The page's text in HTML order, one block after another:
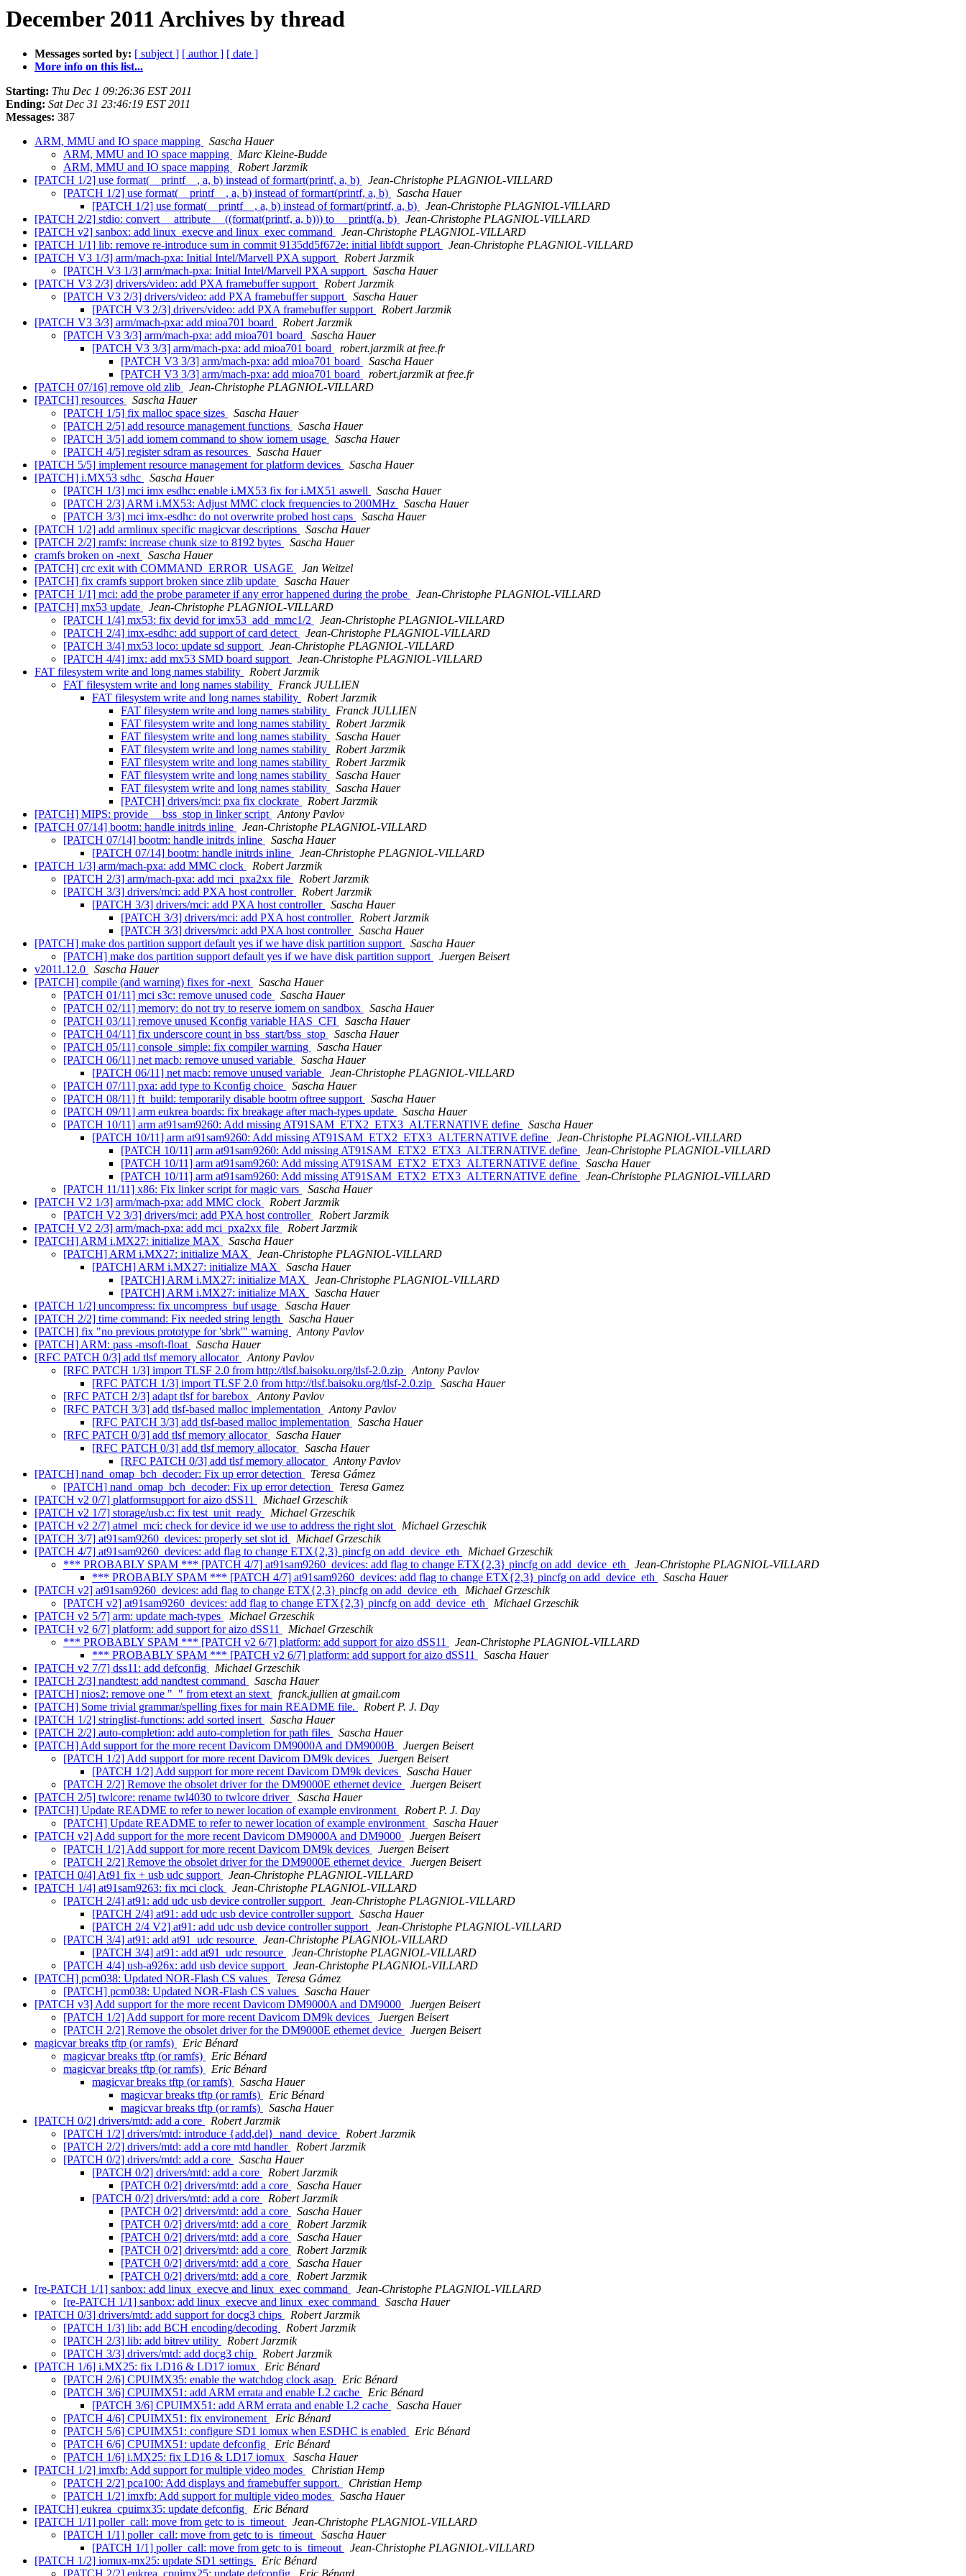
December 2011 Archives by thread
Messages sorted by: [ subject ] [ author ] [ date ]
More info on this list...
Starting: Thu Dec 1 09:26:36 EST 2011
Ending: Sat Dec 31 23:46:19 EST 2011
Messages: 387
ARM, MMU and IO space mapping
Sascha Hauer
ARM, MMU and IO space mapping
Marc Kleine-Budde
ARM, MMU and IO space mapping
Robert Jarzmik
[PATCH 1/2] use format(__printf__, a, b) instead of formart(printf, a, b)
Jean-Christophe PLAGNIOL-VILLARD
[PATCH 1/2] use format(__printf__, a, b) instead of formart(printf, a, b)
Sascha Hauer
[PATCH 1/2] use format(__printf__, a, b) instead of formart(printf, a, b)
Jean-Christophe PLAGNIOL-VILLARD
[PATCH 2/2] stdio: convert __attribute__ ((format(printf, a, b))) to __printf(a, b)
Jean-Christophe PLAGNIOL-VILLARD
[PATCH v2] sanbox: add linux_execve and linux_exec command
Jean-Christophe PLAGNIOL-VILLARD
[PATCH 1/1] lib: remove re-introduce sum in commit 9135dd5f672e: initial libfdt support
Jean-Christophe PLAGNIOL-VILLARD
[PATCH V3 1/3] arm/mach-pxa: Initial Intel/Marvell PXA support
Robert Jarzmik
[PATCH V3 1/3] arm/mach-pxa: Initial Intel/Marvell PXA support
Sascha Hauer
[PATCH V3 2/3] drivers/video: add PXA framebuffer support
Robert Jarzmik
[PATCH V3 2/3] drivers/video: add PXA framebuffer support
Sascha Hauer
[PATCH V3 2/3] drivers/video: add PXA framebuffer support
Robert Jarzmik
[PATCH V3 3/3] arm/mach-pxa: add mioa701 board
Robert Jarzmik
[PATCH V3 3/3] arm/mach-pxa: add mioa701 board
Sascha Hauer
[PATCH V3 3/3] arm/mach-pxa: add mioa701 board
robert.jarzmik at free.fr
[PATCH V3 3/3] arm/mach-pxa: add mioa701 board
Sascha Hauer
[PATCH V3 3/3] arm/mach-pxa: add mioa701 board
robert.jarzmik at free.fr
[PATCH 07/16] remove old zlib
Jean-Christophe PLAGNIOL-VILLARD
[PATCH] resources
Sascha Hauer
[PATCH 1/5] fix malloc space sizes
Sascha Hauer
[PATCH 2/5] add resource management functions
Sascha Hauer
[PATCH 3/5] add iomem command to show iomem usage
Sascha Hauer
[PATCH 4/5] register sdram as resources
Sascha Hauer
[PATCH 5/5] implement resource management for platform devices
Sascha Hauer
[PATCH] i.MX53 sdhc
Sascha Hauer
[PATCH 1/3] mci imx esdhc: enable i.MX53 fix for i.MX51 aswell
Sascha Hauer
[PATCH 2/3] ARM i.MX53: Adjust MMC clock frequencies to 200MHz
Sascha Hauer
[PATCH 3/3] mci imx-esdhc: do not overwrite probed host caps
Sascha Hauer
[PATCH 1/2] add armlinux specific magicvar descriptions
Sascha Hauer
[PATCH 2/2] ramfs: increase chunk size to 8192 bytes
Sascha Hauer
cramfs broken on -next
Sascha Hauer
[PATCH] crc exit with COMMAND_ERROR_USAGE
Jan Weitzel
[PATCH] fix cramfs support broken since zlib update
Sascha Hauer
[PATCH 1/1] mci: add the probe parameter if any error happened during the probe
Jean-Christophe PLAGNIOL-VILLARD
[PATCH] mx53 update
Jean-Christophe PLAGNIOL-VILLARD
[PATCH 1/4] mx53: fix devid for imx53_add_mmc1/2
Jean-Christophe PLAGNIOL-VILLARD
[PATCH 2/4] imx-esdhc: add support of card detect
Jean-Christophe PLAGNIOL-VILLARD
[PATCH 3/4] mx53 loco: update sd support
Jean-Christophe PLAGNIOL-VILLARD
[PATCH 4/4] imx: add mx53 SMD board support
Jean-Christophe PLAGNIOL-VILLARD
FAT filesystem write and long names stability
Robert Jarzmik
FAT filesystem write and long names stability
Franck JULLIEN
FAT filesystem write and long names stability
Robert Jarzmik
FAT filesystem write and long names stability
Franck JULLIEN
FAT filesystem write and long names stability
Robert Jarzmik
FAT filesystem write and long names stability
Sascha Hauer
FAT filesystem write and long names stability
Robert Jarzmik
FAT filesystem write and long names stability
Robert Jarzmik
FAT filesystem write and long names stability
Sascha Hauer
FAT filesystem write and long names stability
Sascha Hauer
[PATCH] drivers/mci: pxa fix clockrate
Robert Jarzmik
[PATCH] MIPS: provide __bss_stop in linker script
Antony Pavlov
[PATCH 07/14] bootm: handle initrds inline
Jean-Christophe PLAGNIOL-VILLARD
[PATCH 07/14] bootm: handle initrds inline
Sascha Hauer
[PATCH 07/14] bootm: handle initrds inline
Jean-Christophe PLAGNIOL-VILLARD
[PATCH 1/3] arm/mach-pxa: add MMC clock
Robert Jarzmik
[PATCH 2/3] arm/mach-pxa: add mci_pxa2xx file
Robert Jarzmik
[PATCH 3/3] drivers/mci: add PXA host controller
Robert Jarzmik
[PATCH 3/3] drivers/mci: add PXA host controller
Sascha Hauer
[PATCH 3/3] drivers/mci: add PXA host controller
Robert Jarzmik
[PATCH 3/3] drivers/mci: add PXA host controller
Sascha Hauer
[PATCH] make dos partition support default yes if we have disk partition support
Sascha Hauer
[PATCH] make dos partition support default yes if we have disk partition support
Juergen Beisert
v2011.12.0
Sascha Hauer
[PATCH] compile (and warning) fixes for -next
Sascha Hauer
[PATCH 01/11] mci s3c: remove unused code
Sascha Hauer
[PATCH 02/11] memory: do not try to reserve iomem on sandbox
Sascha Hauer
[PATCH 03/11] remove unused Kconfig variable HAS_CFI
Sascha Hauer
[PATCH 04/11] fix underscore count in bss_start/bss_stop
Sascha Hauer
[PATCH 05/11] console_simple: fix compiler warning
Sascha Hauer
[PATCH 06/11] net macb: remove unused variable
Sascha Hauer
[PATCH 06/11] net macb: remove unused variable
Jean-Christophe PLAGNIOL-VILLARD
[PATCH 07/11] pxa: add type to Kconfig choice
Sascha Hauer
[PATCH 08/11] ft_build: temporarily disable bootm oftree support
Sascha Hauer
[PATCH 09/11] arm eukrea boards: fix breakage after mach-types update
Sascha Hauer
[PATCH 10/11] arm at91sam9260: Add missing AT91SAM_ETX2_ETX3_ALTERNATIVE define
Sascha Hauer
[PATCH 10/11] arm at91sam9260: Add missing AT91SAM_ETX2_ETX3_ALTERNATIVE define
Jean-Christophe PLAGNIOL-VILLARD
[PATCH 10/11] arm at91sam9260: Add missing AT91SAM_ETX2_ETX3_ALTERNATIVE define
Jean-Christophe PLAGNIOL-VILLARD
[PATCH 10/11] arm at91sam9260: Add missing AT91SAM_ETX2_ETX3_ALTERNATIVE define
Sascha Hauer
[PATCH 10/11] arm at91sam9260: Add missing AT91SAM_ETX2_ETX3_ALTERNATIVE define
Jean-Christophe PLAGNIOL-VILLARD
[PATCH 11/11] x86: Fix linker script for magic vars
Sascha Hauer
[PATCH V2 1/3] arm/mach-pxa: add MMC clock
Robert Jarzmik
[PATCH V2 3/3] drivers/mci: add PXA host controller
Robert Jarzmik
[PATCH V2 2/3] arm/mach-pxa: add mci_pxa2xx file
Robert Jarzmik
[PATCH] ARM i.MX27: initialize MAX
Sascha Hauer
[PATCH] ARM i.MX27: initialize MAX
Jean-Christophe PLAGNIOL-VILLARD
[PATCH] ARM i.MX27: initialize MAX
Sascha Hauer
[PATCH] ARM i.MX27: initialize MAX
Jean-Christophe PLAGNIOL-VILLARD
[PATCH] ARM i.MX27: initialize MAX
Sascha Hauer
[PATCH 1/2] uncompress: fix uncompress_buf usage
Sascha Hauer
[PATCH 2/2] time command: Fix needed string length
Sascha Hauer
[PATCH] fix "no previous prototype for 'sbrk'" warning
Antony Pavlov
[PATCH] ARM: pass -msoft-float
Sascha Hauer
[RFC PATCH 0/3] add tlsf memory allocator
Antony Pavlov
[RFC PATCH 1/3] import TLSF 2.0 from http://tlsf.baisoku.org/tlsf-2.0.zip
Antony Pavlov
[RFC PATCH 1/3] import TLSF 2.0 from http://tlsf.baisoku.org/tlsf-2.0.zip
Sascha Hauer
[RFC PATCH 2/3] adapt tlsf for barebox
Antony Pavlov
[RFC PATCH 3/3] add tlsf-based malloc implementation
Antony Pavlov
[RFC PATCH 3/3] add tlsf-based malloc implementation
Sascha Hauer
[RFC PATCH 0/3] add tlsf memory allocator
Sascha Hauer
[RFC PATCH 0/3] add tlsf memory allocator
Sascha Hauer
[RFC PATCH 0/3] add tlsf memory allocator
Antony Pavlov
[PATCH] nand_omap_bch_decoder: Fix up error detection
Teresa Gámez
[PATCH] nand_omap_bch_decoder: Fix up error detection
Teresa Gamez
[PATCH v2 0/7] platformsupport for aizo dSS11
Michael Grzeschik
[PATCH v2 1/7] storage/usb.c: fix test_unit_ready
Michael Grzeschik
[PATCH v2 2/7] atmel_mci: check for device id we use to address the right slot
Michael Grzeschik
[PATCH 3/7] at91sam9260_devices: properly set slot id
Michael Grzeschik
[PATCH 4/7] at91sam9260_devices: add flag to change ETX{2,3} pincfg on add_device_eth
Michael Grzeschik
*** PROBABLY SPAM *** [PATCH 4/7] at91sam9260_devices: add flag to change ETX{2,3} pincfg on add_device_eth
Jean-Christophe PLAGNIOL-VILLARD
*** PROBABLY SPAM *** [PATCH 4/7] at91sam9260_devices: add flag to change ETX{2,3} pincfg on add_device_eth
Sascha Hauer
[PATCH v2] at91sam9260_devices: add flag to change ETX{2,3} pincfg on add_device_eth
Michael Grzeschik
[PATCH v2] at91sam9260_devices: add flag to change ETX{2,3} pincfg on add_device_eth
Michael Grzeschik
[PATCH v2 5/7] arm: update mach-types
Michael Grzeschik
[PATCH v2 6/7] platform: add support for aizo dSS11
Michael Grzeschik
*** PROBABLY SPAM *** [PATCH v2 6/7] platform: add support for aizo dSS11
Jean-Christophe PLAGNIOL-VILLARD
*** PROBABLY SPAM *** [PATCH v2 6/7] platform: add support for aizo dSS11
Sascha Hauer
[PATCH v2 7/7] dss11: add defconfig
Michael Grzeschik
[PATCH 2/3] nandtest: add nandtest command
Sascha Hauer
[PATCH] nios2: remove one "_" from etext an stext
franck.jullien at gmail.com
[PATCH] Some trivial grammar/spelling fixes for main README file.
Robert P. J. Day
[PATCH 1/2] stringlist-functions: add sorted insert
Sascha Hauer
[PATCH 2/2] auto-completion: add auto-completion for path files
Sascha Hauer
[PATCH] Add support for the more recent Davicom DM9000A and DM9000B
Juergen Beisert
[PATCH 1/2] Add support for more recent Davicom DM9k devices
Juergen Beisert
[PATCH 1/2] Add support for more recent Davicom DM9k devices
Sascha Hauer
[PATCH 2/2] Remove the obsolet driver for the DM9000E ethernet device
Juergen Beisert
[PATCH 2/5] twlcore: rename twl4030 to twlcore driver
Sascha Hauer
[PATCH] Update README to refer to newer location of example environment
Robert P. J. Day
[PATCH] Update README to refer to newer location of example environment
Sascha Hauer
[PATCH v2] Add support for the more recent Davicom DM9000A and DM9000
Juergen Beisert
[PATCH 1/2] Add support for more recent Davicom DM9k devices
Juergen Beisert
[PATCH 2/2] Remove the obsolet driver for the DM9000E ethernet device
Juergen Beisert
[PATCH 0/4] At91 fix + usb udc support
Jean-Christophe PLAGNIOL-VILLARD
[PATCH 1/4] at91sam9263: fix mci clock
Jean-Christophe PLAGNIOL-VILLARD
[PATCH 2/4] at91: add udc usb device controller support
Jean-Christophe PLAGNIOL-VILLARD
[PATCH 2/4] at91: add udc usb device controller support
Sascha Hauer
[PATCH 2/4 V2] at91: add udc usb device controller support
Jean-Christophe PLAGNIOL-VILLARD
[PATCH 3/4] at91: add at91_udc resource
Jean-Christophe PLAGNIOL-VILLARD
[PATCH 3/4] at91: add at91_udc resource
Jean-Christophe PLAGNIOL-VILLARD
[PATCH 4/4] usb-a926x: add usb device support
Jean-Christophe PLAGNIOL-VILLARD
[PATCH] pcm038: Updated NOR-Flash CS values
Teresa Gámez
[PATCH] pcm038: Updated NOR-Flash CS values
Sascha Hauer
[PATCH v3] Add support for the more recent Davicom DM9000A and DM9000
Juergen Beisert
[PATCH 1/2] Add support for more recent Davicom DM9k devices
Juergen Beisert
[PATCH 2/2] Remove the obsolet driver for the DM9000E ethernet device
Juergen Beisert
magicvar breaks tftp (or ramfs)
Eric Bénard
magicvar breaks tftp (or ramfs)
Eric Bénard
magicvar breaks tftp (or ramfs)
Eric Bénard
magicvar breaks tftp (or ramfs)
Sascha Hauer
magicvar breaks tftp (or ramfs)
Eric Bénard
magicvar breaks tftp (or ramfs)
Sascha Hauer
[PATCH 0/2] drivers/mtd: add a core
Robert Jarzmik
[PATCH 1/2] drivers/mtd: introduce {add,del}_nand_device
Robert Jarzmik
[PATCH 2/2] drivers/mtd: add a core mtd handler
Robert Jarzmik
[PATCH 0/2] drivers/mtd: add a core
Sascha Hauer
[PATCH 0/2] drivers/mtd: add a core
Robert Jarzmik
[PATCH 0/2] drivers/mtd: add a core
Sascha Hauer
[PATCH 0/2] drivers/mtd: add a core
Robert Jarzmik
[PATCH 0/2] drivers/mtd: add a core
Sascha Hauer
[PATCH 0/2] drivers/mtd: add a core
Robert Jarzmik
[PATCH 0/2] drivers/mtd: add a core
Sascha Hauer
[PATCH 0/2] drivers/mtd: add a core
Robert Jarzmik
[PATCH 0/2] drivers/mtd: add a core
Sascha Hauer
[PATCH 0/2] drivers/mtd: add a core
Robert Jarzmik
[re-PATCH 1/1] sanbox: add linux_execve and linux_exec command
Jean-Christophe PLAGNIOL-VILLARD
[re-PATCH 1/1] sanbox: add linux_execve and linux_exec command
Sascha Hauer
[PATCH 0/3] drivers/mtd: add support for docg3 chips
Robert Jarzmik
[PATCH 1/3] lib: add BCH encoding/decoding
Robert Jarzmik
[PATCH 2/3] lib: add bitrev utility
Robert Jarzmik
[PATCH 3/3] drivers/mtd: add docg3 chip
Robert Jarzmik
[PATCH 1/6] i.MX25: fix LD16 & LD17 iomux
Eric Bénard
[PATCH 2/6] CPUIMX35: enable the watchdog clock asap
Eric Bénard
[PATCH 3/6] CPUIMX51: add ARM errata and enable L2 cache
Eric Bénard
[PATCH 3/6] CPUIMX51: add ARM errata and enable L2 cache
Sascha Hauer
[PATCH 4/6] CPUIMX51: fix environement
Eric Bénard
[PATCH 5/6] CPUIMX51: configure SD1 iomux when ESDHC is enabled
Eric Bénard
[PATCH 6/6] CPUIMX51: update defconfig
Eric Bénard
[PATCH 1/6] i.MX25: fix LD16 & LD17 iomux
Sascha Hauer
[PATCH 1/2] imxfb: Add support for multiple video modes
Christian Hemp
[PATCH 2/2] pca100: Add displays and framebuffer support.
Christian Hemp
[PATCH 1/2] imxfb: Add support for multiple video modes
Sascha Hauer
[PATCH] eukrea_cpuimx35: update defconfig
Eric Bénard
[PATCH 1/1] poller_call: move from getc to is_timeout
Jean-Christophe PLAGNIOL-VILLARD
[PATCH 1/1] poller_call: move from getc to is_timeout
Sascha Hauer
[PATCH 1/1] poller_call: move from getc to is_timeout
Jean-Christophe PLAGNIOL-VILLARD
[PATCH 1/2] iomux-mx25: update SD1 settings
Eric Bénard